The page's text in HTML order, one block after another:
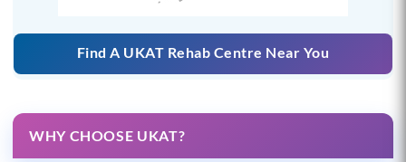
Find A UKAT Rehab Centre Near You
WHY CHOOSE UKAT?